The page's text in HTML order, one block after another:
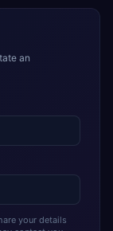
an
your details